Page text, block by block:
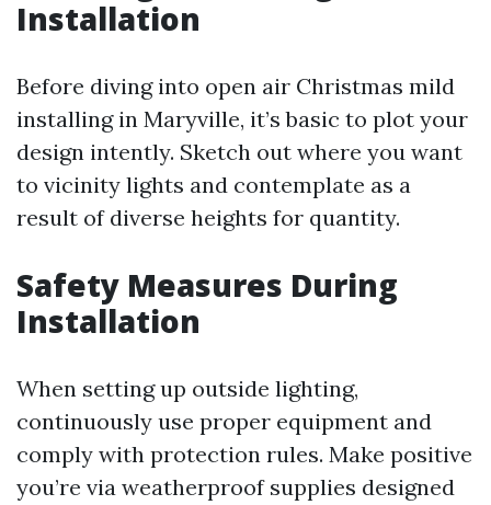
Installation
Before diving into open air Christmas mild
installing in Maryville, it’s basic to plot your
design intently. Sketch out where you want
to vicinity lights and contemplate as a
result of diverse heights for quantity.
Safety Measures During
Installation
When setting up outside lighting,
continuously use proper equipment and
comply with protection rules. Make positive
you’re via weatherproof supplies designed